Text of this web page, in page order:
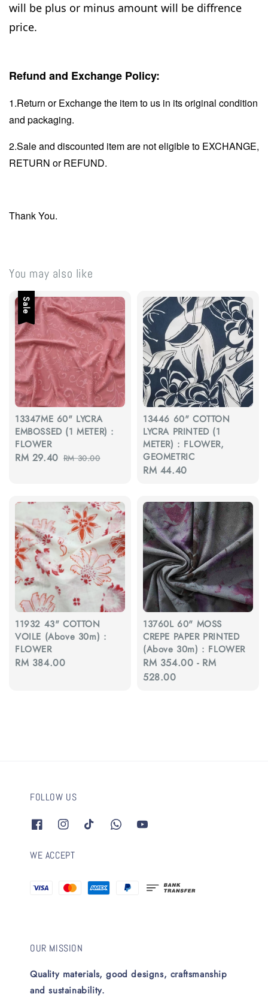
will be plus or minus amount will be diffrence
price.
Refund and Exchange Policy:
1.Return or Exchange the item to us in its original condition
and packaging.
2.Sale and discounted item are not eligible to EXCHANGE,
RETURN or REFUND.
Thank You.
You may also like
Sale
13347ME 60" LYCRA
EMBOSSED (1 METER) :
FLOWER
Sale
RM 29.40 Regular
RM 30.00
13446 60" COTTON
LYCRA PRINTED (1
METER) : FLOWER,
GEOMETRIC
Regular
RM 44.40
11932 43" COTTON
VOILE (Above 30m) :
FLOWER
Regular
RM 384.00
13760L 60" MOSS
CREPE PAPER PRINTED
(Above 30m) : FLOWER
Regular
price
RM 354.00 - RM
528.00
FOLLOW US
WE ACCEPT
OUR MISSION
Quality materials, good designs, craftsmanship
and sustainability.